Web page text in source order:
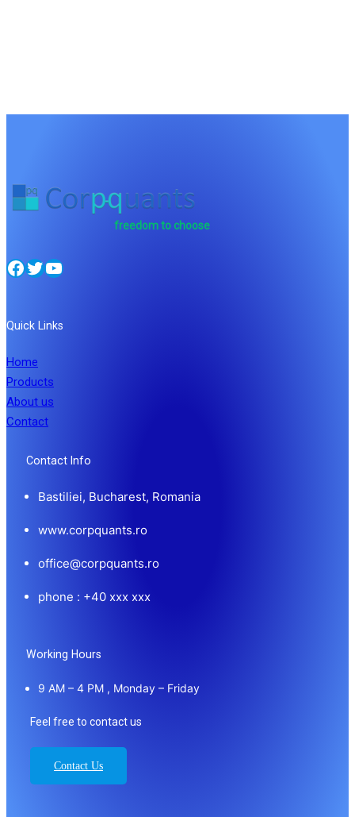
freedom to choose
Facebook Twitter YouTube
Quick Links
Home
Products
About us
Contact
Contact Info
Bastiliei, Bucharest, Romania
www.corpquants.ro
office@corpquants.ro
phone : +40 xxx xxx
Working Hours
9 AM – 4 PM , Monday – Friday
Feel free to contact us
Contact Us